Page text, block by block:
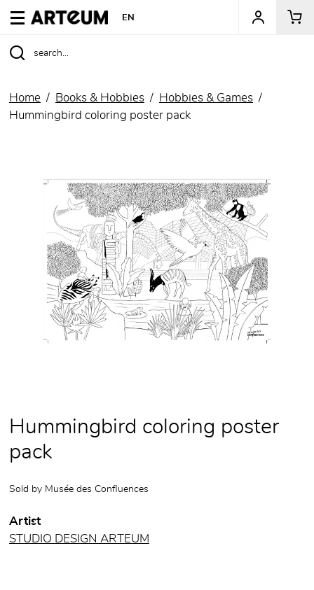
ARTEUM, the reference for museum shops
EN
Home Books & Hobbies
Hobbies & Games
Hummingbird coloring poster pack
Hummingbird coloring poster
pack
Sold by Musée des Confluences
Artist
STUDIO DESIGN ARTEUM